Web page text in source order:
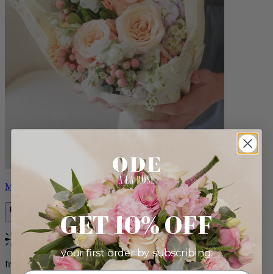
Milo
Bestseller
from $96.00
GET 10% OFF
your first order by subscribing: